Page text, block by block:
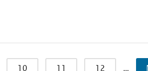
10 11 12 …